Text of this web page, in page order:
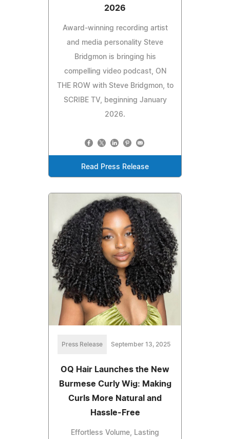
2026
Award-winning recording artist
and media personality Steve
Bridgmon is bringing his
compelling video podcast, ON
THE ROW with Steve Bridgmon, to
SCRIBE TV, beginning January
2026.
Read Press Release
Press Release September 13, 2025
OQ Hair Launches the New
Burmese Curly Wig: Making
Curls More Natural and
Hassle-Free
Effortless Volume, Lasting